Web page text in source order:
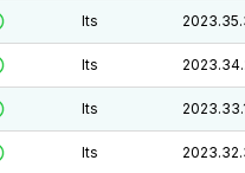
lts
lts
lts
lts